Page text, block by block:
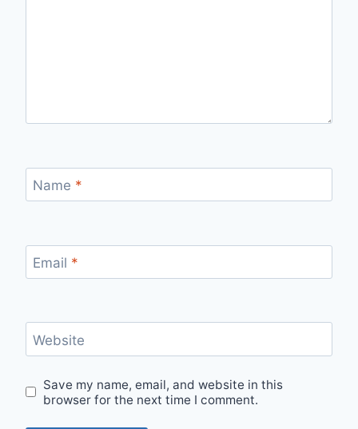
Name *
Email *
Website
Save my name, email, and website in this
browser for the next time I comment.